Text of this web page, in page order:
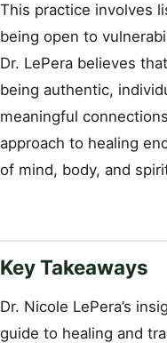
This practice involves
being open to
Dr. LePera believes
being authentic,
meaningful
approach to healing
of mind, body, and
Key Takeaways
Dr. Nicole LePera’s
guide to healing and